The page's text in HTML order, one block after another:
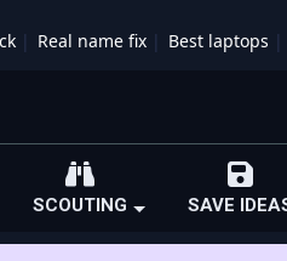
Real name fix Best laptops
SCOUTING SAVE